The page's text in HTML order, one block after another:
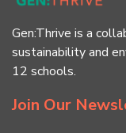
Gen:Thrive is a
sustainability and
12 schools.
Join Our